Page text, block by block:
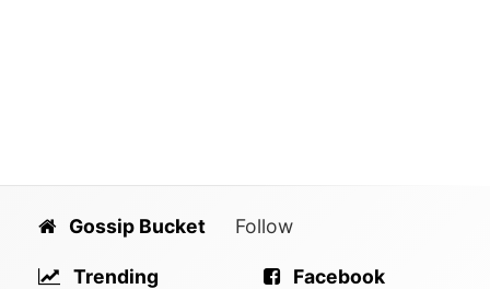
Gossip Bucket
Trending
Follow
Facebook